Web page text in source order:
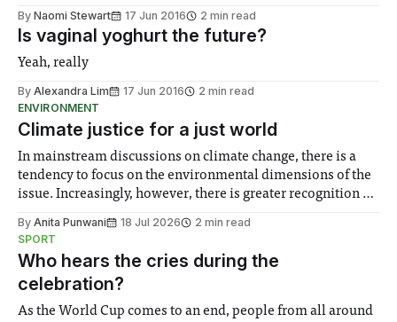
By Naomi Stewart 17 Jun 2016 2 min read
Is vaginal yoghurt the future?
Yeah, really
By Alexandra Lim 17 Jun 2016
2 min read
ENVIRONMENT
Climate justice for a just world
In mainstream discussions on climate change, there is a
tendency to focus on the environmental dimensions of the
issue. Increasingly, however, there is greater recognition of
notably in relation to under-recognised and vulnerable
groups in society affected by social injustices
By Anita Punwani 18 Jul 2026
2 min read
SPORT
Who hears the cries during the
celebration?
As the World Cup comes to an end, people from all around